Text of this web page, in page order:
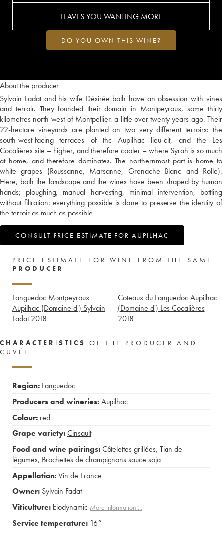
About the producer
Sylvain Fadat and his wife Désirée both have an obsession with vines
and terroir. They founded their domain in Montpeyroux, some thirty
kilometres north-west of Montpellier, a little over twenty years ago. Their
22-hectare vineyards are planted on two very different terroirs: the
south-west-facing terraces of the Aupilhac lieu-dit, and the Les
Cocalières site – higher, and therefore cooler – where Syrah is so much
at home, and therefore dominates. The northernmost part is home to
white grapes (Roussanne, Marsanne, Grenache Blanc and Rolle).
Here, both the landscape and the wines have been shaped by human
hands; ploughing, manual harvesting, minimal intervention, bottling
without filtration: everything possible is done to preserve the identity of
the terroir as much as possible.
CONSULT PRICE ESTIMATE FOR AUPILHAC
LEAVES YOU WANTING MORE
DO YOU OWN THIS WINE?
PRICE ESTIMATE FOR WINE FROM THE SAME
PRODUCER
Languedoc Montpeyroux
Aupilhac (Domaine d') Sylvain
Fadat 2018
Coteaux du Languedoc Aupilhac
(Domaine d') Les Cocalières
2018
CHARACTERISTICS
OF THE PRODUCER AND
CUVÉE
Region: Languedoc
Producers and wineries:Aupilhac
Colour: red
Grape variety:Cinsault
Food and wine pairings:Côtelettes grillées, Tian de
légumes, Brochettes de champignons sauce soja
Appellation:Vin de France
Owner: Sylvain Fadat
Viticulture: biodynamic More information....
Service temperature: 16°